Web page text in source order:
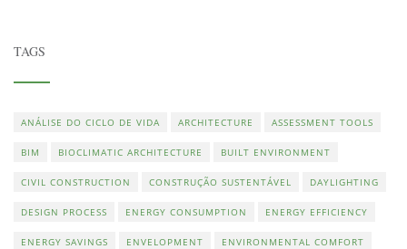
TAGS
ANÁLISE DO CICLO DE VIDA ARCHITECTURE ASSESSMENT TOOLS
BIM BIOCLIMATIC ARCHITECTURE BUILT ENVIRONMENT
CIVIL CONSTRUCTION CONSTRUÇÃO SUSTENTÁVEL DAYLIGHTING
DESIGN PROCESS ENERGY CONSUMPTION ENERGY EFFICIENCY
ENERGY SAVINGS ENVELOPMENT ENVIRONMENTAL COMFORT